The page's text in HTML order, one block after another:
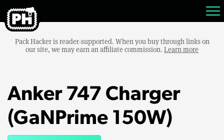
Pack Hacker is reader-supported. When you buy through links on
our site, we may earn an affiliate commission. Learn more
Anker 747 Charger
(GaNPrime 150W)